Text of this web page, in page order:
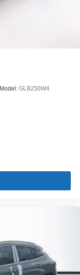
Model: GLB250W4